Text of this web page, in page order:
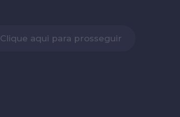
Clique aqui para prosseguir